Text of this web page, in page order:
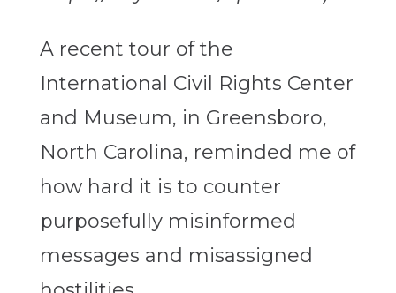
A recent tour of the
International Civil Rights Center
and Museum, in Greensboro,
North Carolina, reminded me of
how hard it is to counter
purposefully misinformed
messages and misassigned